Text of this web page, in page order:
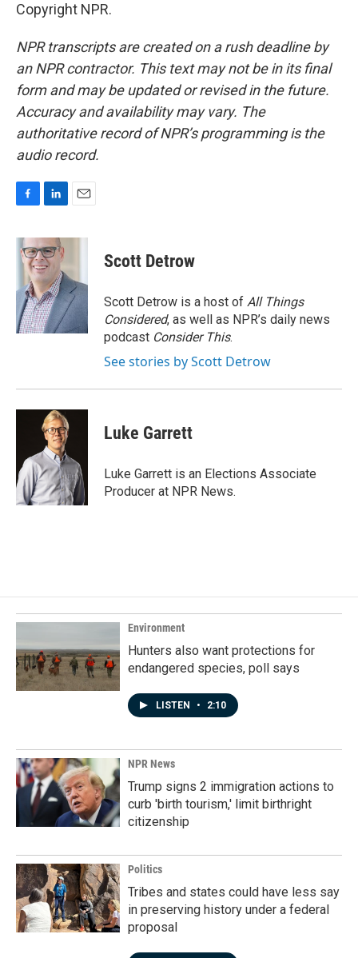
Copyright NPR.
NPR transcripts are created on a rush deadline by
an NPR contractor. This text may not be in its final
form and may be updated or revised in the future.
Accuracy and availability may vary. The
authoritative record of NPR’s programming is the
audio record.
c
e
o
k
n
k
e
d
I
n
a
Scott Detrow
Scott Detrow is a host of All Things
Considered, as well as NPR’s daily news
podcast Consider This.
See stories by Scott Detrow
Luke Garrett
Luke Garrett is an Elections Associate
Producer at NPR News.
Environment
Hunters also want protections for
endangered species, poll says
LISTEN • 2:10
NPR News
Trump signs 2 immigration actions to
curb 'birth tourism,' limit birthright
citizenship
Politics
Tribes and states could have less say
in preserving history under a federal
proposal